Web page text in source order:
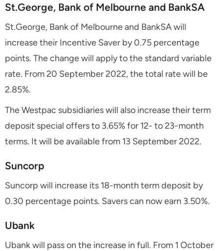
St.George, Bank of Melbourne and BankSA
St.George, Bank of Melbourne and BankSA will
increase their Incentive Saver by 0.75 percentage
points. The change will apply to the standard variable
rate. From 20 September 2022, the total rate will be
2.85%.
The Westpac subsidiaries will also increase their term
deposit special offers to 3.65% for 12- to 23-month
terms. It will be available from 13 September 2022.
Suncorp
Suncorp will increase its 18-month term deposit by
0.30 percentage points. Savers can now earn 3.50%.
Ubank
Ubank will pass on the increase in full. From 1 October